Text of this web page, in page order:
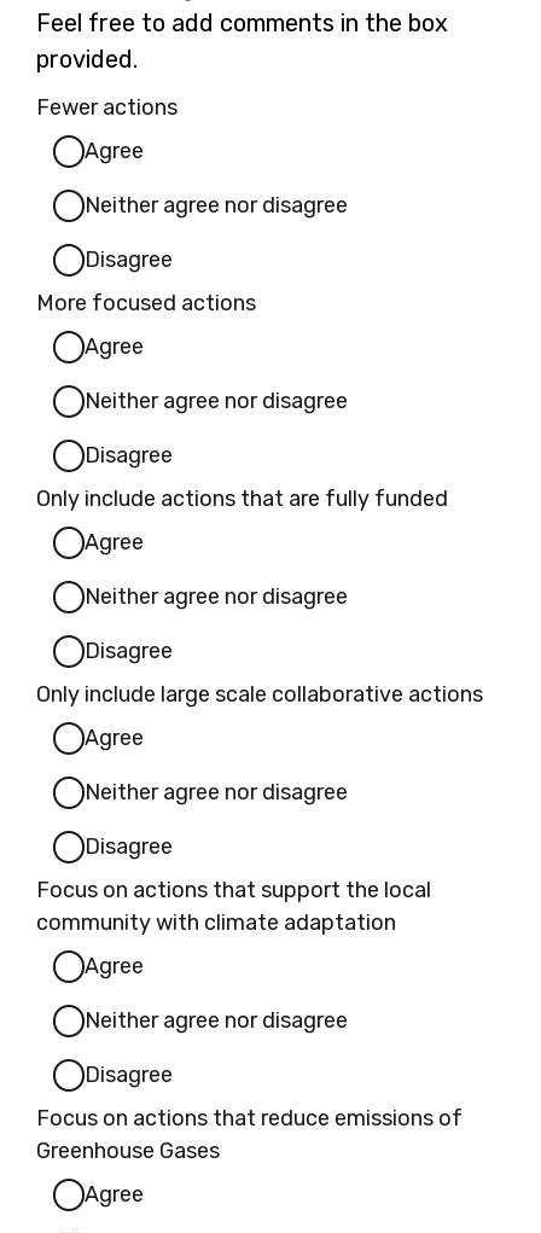
Feel free to add comments in the box
provided.
Fewer actions
Agree
Neither agree nor disagree
Disagree
More focused actions
Agree
Neither agree nor disagree
Disagree
Only include actions that are fully funded
Agree
Neither agree nor disagree
Disagree
Only include large scale collaborative actions
Agree
Neither agree nor disagree
Disagree
Focus on actions that support the local
community with climate adaptation
Agree
Neither agree nor disagree
Disagree
Focus on actions that reduce emissions of
Greenhouse Gases
Agree